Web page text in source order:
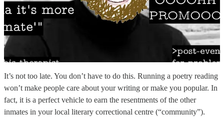
It’s not too late. You don’t have to do this. Running a poetry reading
won’t make people care about your writing or make you popular. In
fact, it is a perfect vehicle to earn the resentments of the other
inmates in your local literary correctional centre (“community”).